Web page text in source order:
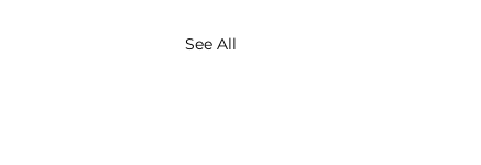
See All